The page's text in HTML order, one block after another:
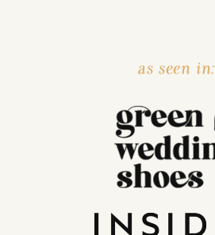
as seen in: